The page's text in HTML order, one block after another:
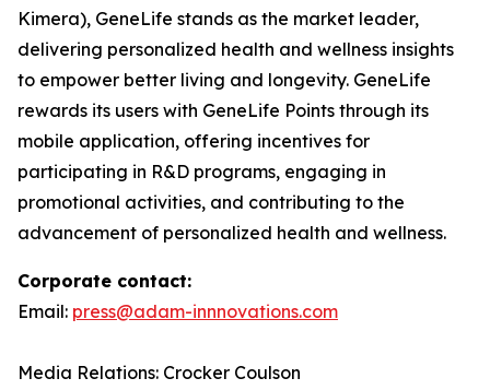
Kimera), GeneLife stands as the market leader,
delivering personalized health and wellness insights
to empower better living and longevity. GeneLife
rewards its users with GeneLife Points through its
mobile application, offering incentives for
participating in R&D programs, engaging in
promotional activities, and contributing to the
advancement of personalized health and wellness.
Corporate contact:
Email: press@adam-innnovations.com
Media Relations: Crocker Coulson